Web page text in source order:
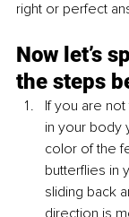
right or perfect
Now let’s
the steps
If you are
in your body
color of the
butterflies in
sliding back
direction is